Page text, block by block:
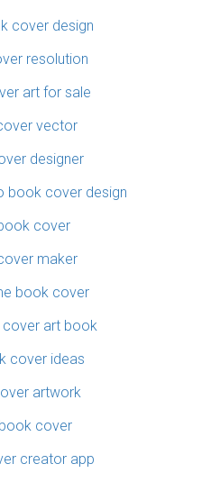
cover design
resolution
art for sale
vector
designer
book cover design
cover
maker
book cover
cover art book
cover ideas
artwork
cover
creator app